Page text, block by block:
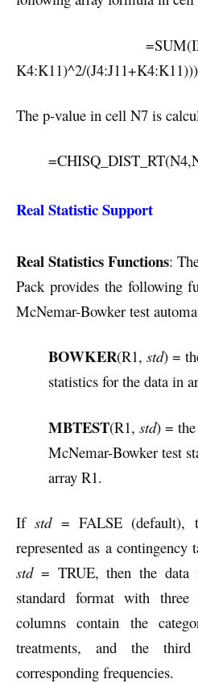
K4:K11)^2/(J4:J11+K4:K11)))
The p-value in cell N7 is
Real Statistic Support
Real Statistics Functions:
Pack provides the following
McNemar-Bowker test
BOWKER(R1, std) =
statistics for the data in
MBTEST(R1, std) =
McNemar-Bowker test
array R1.
Ifstd= FALSE (default),
represented as a
std= TRUE, then the data
standard format with
columns contain the
treatments, and the
corresponding frequencies.